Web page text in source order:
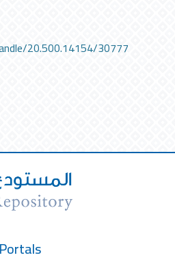
20.500.14154/30777
Portals